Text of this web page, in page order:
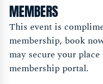
MEMBERS
This event is
membership, book
may secure your
membership portal.